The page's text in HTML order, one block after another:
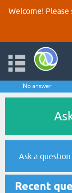
Welcome! Please
No answer
Ask a question:
Recent